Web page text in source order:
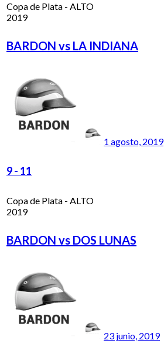
Copa de Plata - ALTO
2019
BARDON vs LA INDIANA
1 agosto, 2019
9- 11
Copa de Plata - ALTO
2019
BARDON vs DOS LUNAS
23 junio, 2019